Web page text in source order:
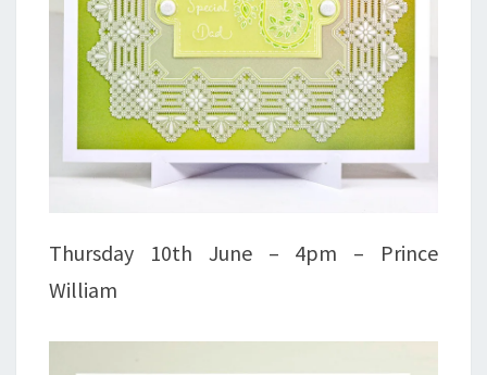
Thursday 10th June – 4pm – Prince
William